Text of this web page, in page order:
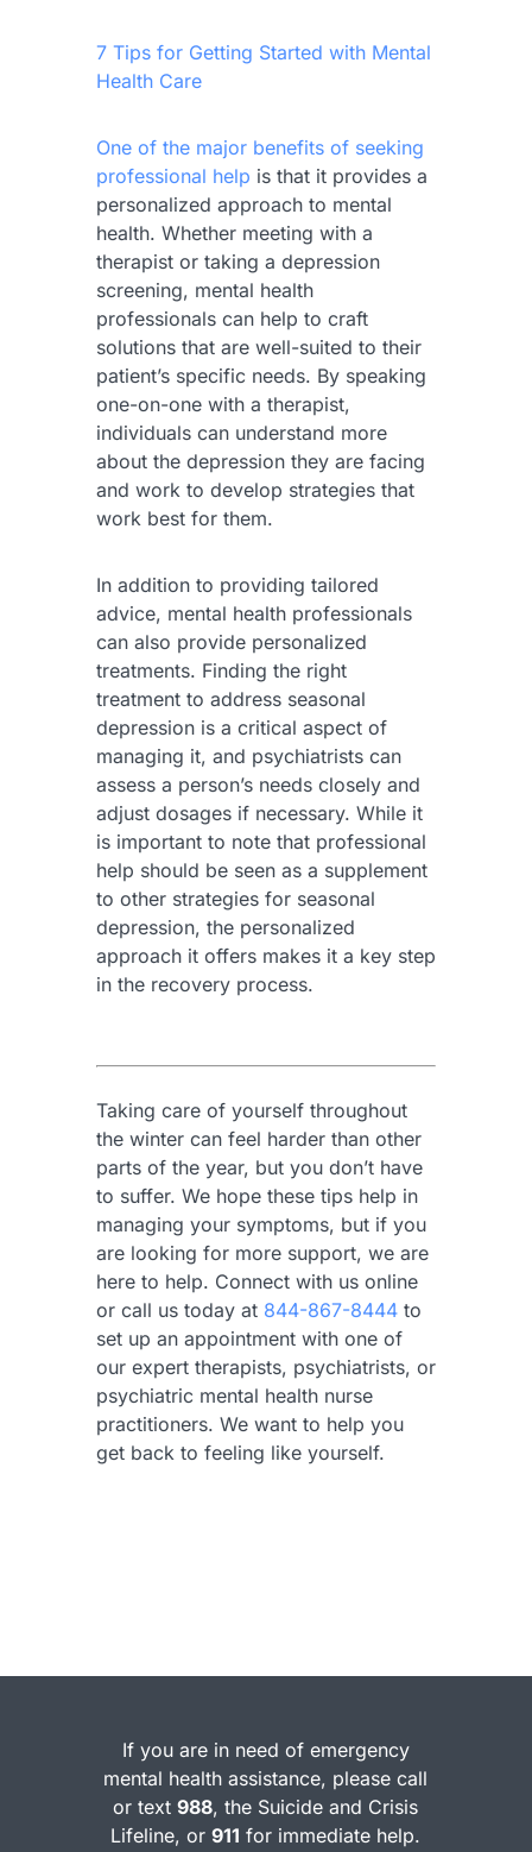
7 Tips for Getting Started with Mental
Health Care
One of the major benefits of seeking
professional help is that it provides a
personalized approach to mental
health. Whether meeting with a
therapist or taking a depression
screening, mental health
professionals can help to craft
solutions that are well-suited to their
patient’s specific needs. By speaking
one-on-one with a therapist,
individuals can understand more
about the depression they are facing
and work to develop strategies that
work best for them.
In addition to providing tailored
advice, mental health professionals
can also provide personalized
treatments. Finding the right
treatment to address seasonal
depression is a critical aspect of
managing it, and psychiatrists can
assess a person’s needs closely and
adjust dosages if necessary. While it
is important to note that professional
help should be seen as a supplement
to other strategies for seasonal
depression, the personalized
approach it offers makes it a key step
in the recovery process.
Taking care of yourself throughout
the winter can feel harder than other
parts of the year, but you don’t have
to suffer. We hope these tips help in
managing your symptoms, but if you
are looking for more support, we are
here to help. Connect with us online
or call us today at 844-867-8444to
set up an appointment with one of
our expert therapists, psychiatrists, or
psychiatric mental health nurse
practitioners. We want to help you
get back to feeling like yourself.
If you are in need of emergency
mental health assistance, please call
or text988, the Suicide and Crisis
Lifeline, or911 for immediate help.